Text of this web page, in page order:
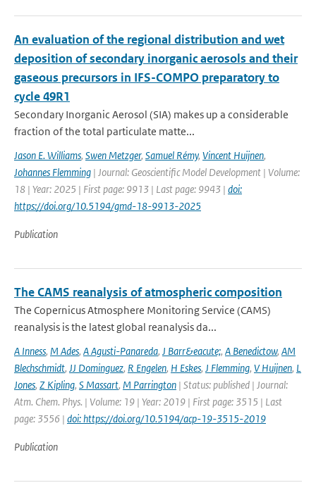
An evaluation of the regional distribution and wet
deposition of secondary inorganic aerosols and their
gaseous precursors in IFS-COMPO preparatory to
cycle 49R1
Secondary Inorganic Aerosol (SIA) makes up a considerable
fraction of the total particulate matte...
Jason E. Williams, Swen Metzger, Samuel Rémy, Vincent Huijnen,
Johannes Flemming | Journal: Geoscientific Model Development | Volume:
18 | Year: 2025 | First page: 9913 | Last page: 9943 | doi:
https://doi.org/10.5194/gmd-18-9913-2025
Publication
The CAMS reanalysis of atmospheric composition
The Copernicus Atmosphere Monitoring Service (CAMS)
reanalysis is the latest global reanalysis da...
A Inness, M Ades, A Agusti-Panareda, J Barr&eacute;, A Benedictow, AM
Blechschmidt, JJ Dominguez, R Engelen, H Eskes, J Flemming, V Huijnen, L
Jones, Z Kipling, S Massart, M Parrington | Status: published | Journal:
Atm. Chem. Phys. | Volume: 19 | Year: 2019 | First page: 3515 | Last
page: 3556 | doi: https://doi.org/10.5194/acp-19-3515-2019
Publication